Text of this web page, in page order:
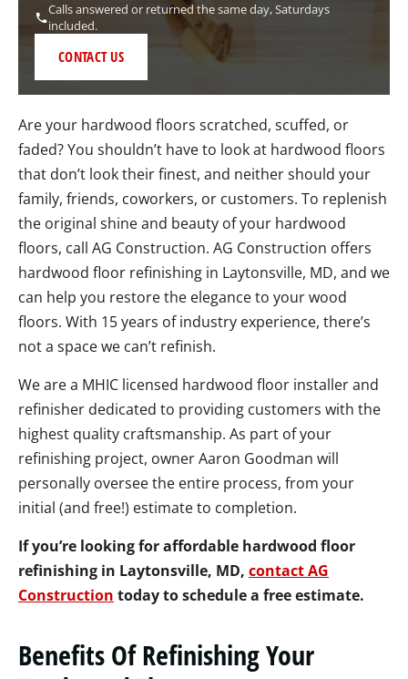
Calls answered or returned the same day, Saturdays
included.
CONTACT US
Are your hardwood floors scratched, scuffed, or
faded? You shouldn’t have to look at hardwood floors
that don’t look their finest, and neither should your
family, friends, coworkers, or customers. To replenish
the original shine and beauty of your hardwood
floors, call AG Construction. AG Construction offers
hardwood floor refinishing in Laytonsville, MD, and we
can help you restore the elegance to your wood
floors. With 15 years of industry experience, there’s
not a space we can’t refinish.
We are a MHIC licensed hardwood floor installer and
refinisher dedicated to providing customers with the
highest quality craftsmanship. As part of your
refinishing project, owner Aaron Goodman will
personally oversee the entire process, from your
initial (and free!) estimate to completion.
If you’re looking for affordable hardwood floor
refinishing in Laytonsville, MD, contact AG
Construction today to schedule a free estimate.
Benefits Of Refinishing Your